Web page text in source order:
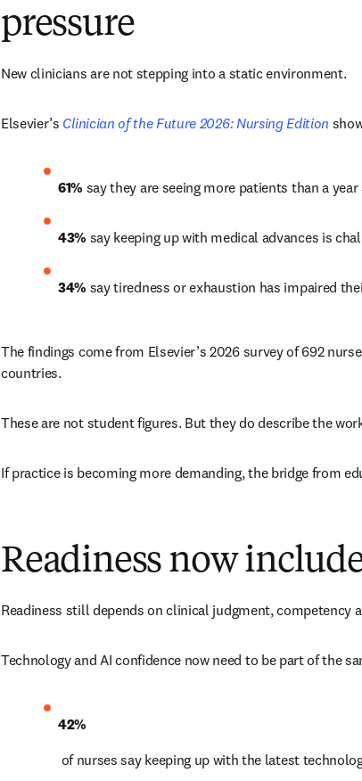
pressure
New clinicians are not stepping into a static environment.
Elsevier’s Clinician of the Future 2026: Nursing Edition
61% say they are seeing more patients than a year
43% say keeping up with medical advances is
34% say tiredness or exhaustion has impaired
The findings come from Elsevier’s 2026 survey of 692
countries.
These are not student figures. But they do describe the
If practice is becoming more demanding, the bridge from
Readiness now
Readiness still depends on clinical judgment, competency
Technology and AI confidence now need to be part of the
42%
of nurses say keeping up with the latest